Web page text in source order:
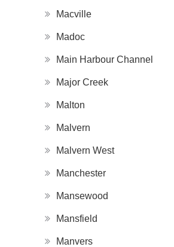
Macville
Madoc
Main Harbour Channel
Major Creek
Malton
Malvern
Malvern West
Manchester
Mansewood
Mansfield
Manvers